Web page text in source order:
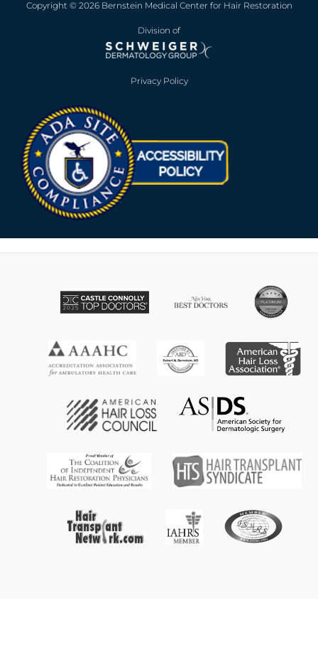
Copyright © 2026 Bernstein Medical Center for Hair Restoration
Division of
Privacy Policy